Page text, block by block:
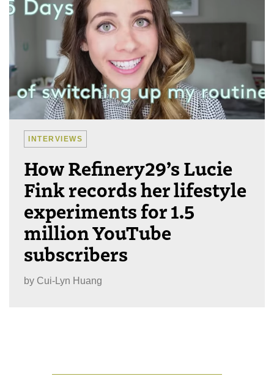
INTERVIEWS
How Refinery29’s Lucie
Fink records her lifestyle
experiments for 1.5
million YouTube
subscribers
by Cui-Lyn Huang